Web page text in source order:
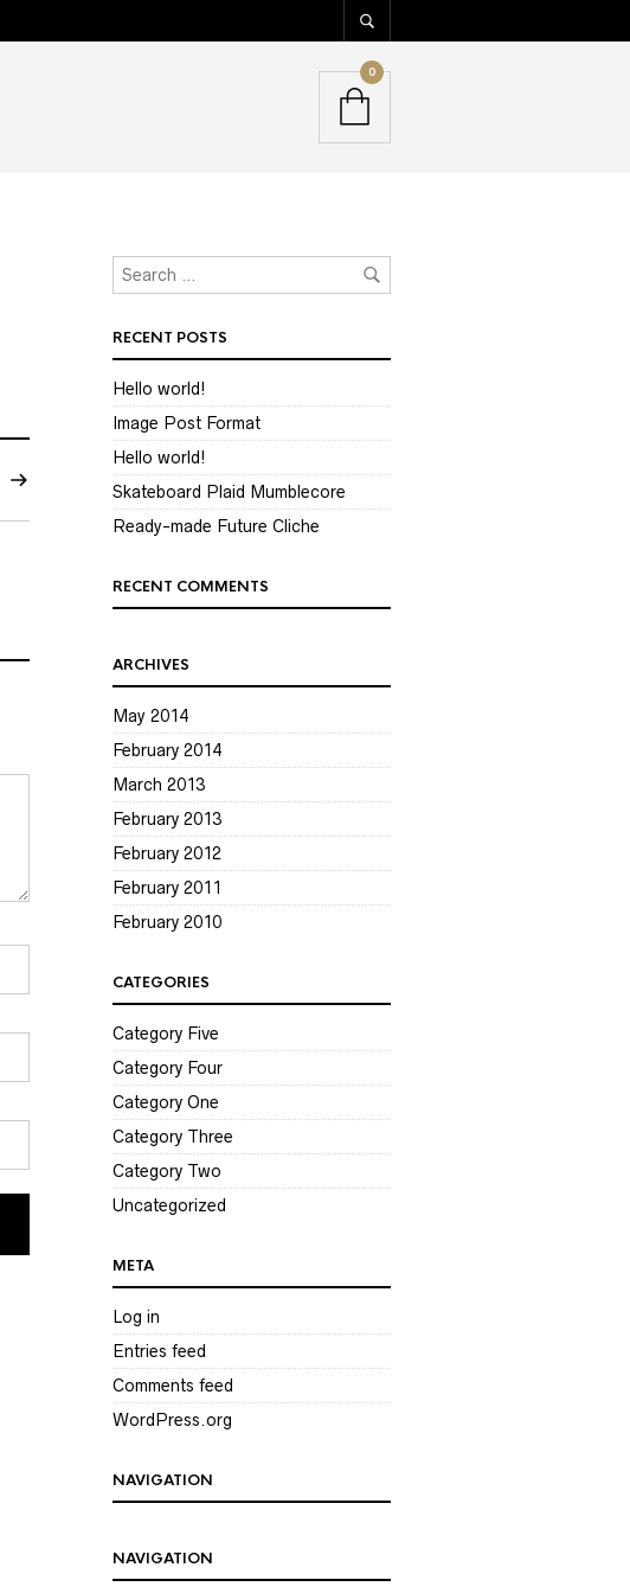
0
RECENT POSTS
Hello world!
Image Post Format
Hello world!
Skateboard Plaid Mumblecore
Ready-made Future Cliche
RECENT COMMENTS
ARCHIVES
May 2014
February 2014
March 2013
February 2013
February 2012
February 2011
February 2010
CATEGORIES
Category Five
Category Four
Category One
Category Three
Category Two
Uncategorized
META
Log in
Entries feed
Comments feed
WordPress.org
NAVIGATION
NAVIGATION